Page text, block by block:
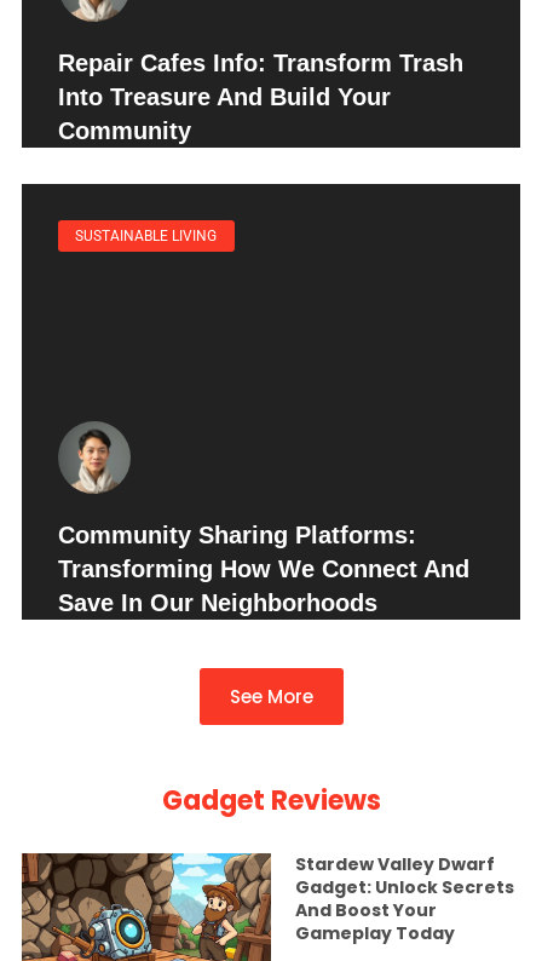
Repair Cafes Info: Transform Trash
Into Treasure And Build Your
Community
SUSTAINABLE LIVING
Community Sharing Platforms:
Transforming How We Connect And
Save In Our Neighborhoods
See More
Gadget Reviews
Stardew Valley Dwarf
Gadget: Unlock Secrets
And Boost Your
Gameplay Today